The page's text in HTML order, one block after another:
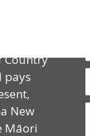
Country
pays
New
Māori